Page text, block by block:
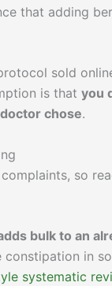
that adding
sold
is that you
chose.
so
bulk to an
in
systematic